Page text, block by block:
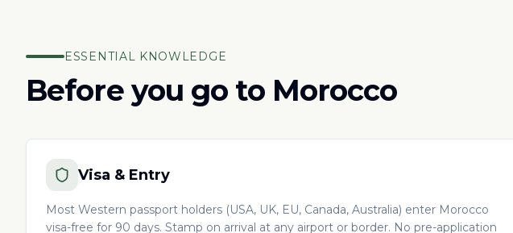
ESSENTIAL KNOWLEDGE
Before you go to Morocco
Visa & Entry
Most Western passport holders (USA, UK, EU, Canada, Australia) enter Morocco
visa-free for 90 days. Stamp on arrival at any airport or border. No pre-application